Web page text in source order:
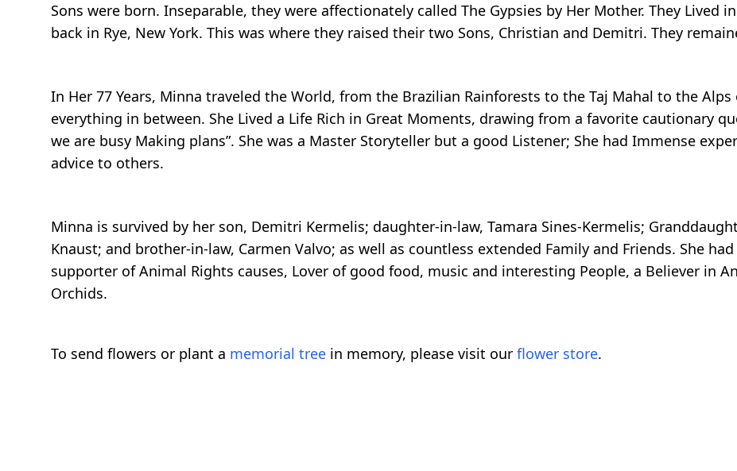
Sons were born. Inseparable, they were affectionately called The Gypsies by Her Mother. They Lived
back in Rye, New York. This was where they raised their two Sons, Christian and Demitri. They
In Her 77 Years, Minna traveled the World, from the Brazilian Rainforests to the Taj Mahal to the
everything in between. She Lived a Life Rich in Great Moments, drawing from a favorite cautionary
we are busy Making plans”. She was a Master Storyteller but a good Listener; She had Immense
advice to others.
Minna is survived by her son, Demitri Kermelis; daughter-in-law, Tamara Sines-Kermelis;
Knaust; and brother-in-law, Carmen Valvo; as well as countless extended Family and Friends. She
supporter of Animal Rights causes, Lover of good food, music and interesting People, a Believer in
Orchids.
To send flowers or plant a memorial tree in memory, please visit our flower store.